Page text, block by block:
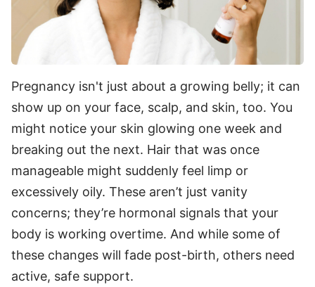
Pregnancy isn't just about a growing belly; it can
show up on your face, scalp, and skin, too. You
might notice your skin glowing one week and
breaking out the next. Hair that was once
manageable might suddenly feel limp or
excessively oily. These aren’t just vanity
concerns; they’re hormonal signals that your
body is working overtime. And while some of
these changes will fade post-birth, others need
active, safe support.